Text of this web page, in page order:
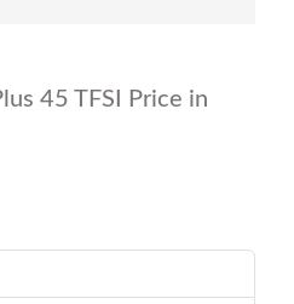
45 TFSI Price in